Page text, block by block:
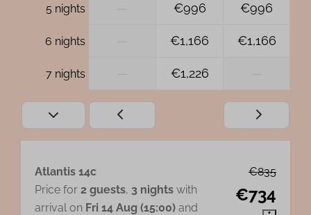
5 nights €996 €996
6 nights €1,166 €1,166
7 nights €1,226
€835
€734
Atlantis 14c
Price for 2 guests, 3 nights with
arrival on Fri 14 Aug (15:00) and